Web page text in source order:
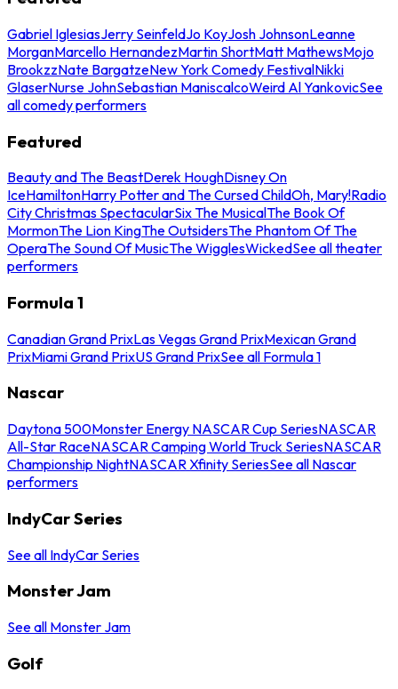
Gabriel IglesiasJerry SeinfeldJo KoyJosh JohnsonLeanne
MorganMarcello HernandezMartin ShortMatt MathewsMojo
BrookzzNate BargatzeNew York Comedy FestivalNikki
GlaserNurse JohnSebastian ManiscalcoWeird Al YankovicSee
all comedy performers
Featured
Beauty and The BeastDerek HoughDisney On
IceHamiltonHarry Potter and The Cursed ChildOh, Mary!Radio
City Christmas SpectacularSix The MusicalThe Book Of
MormonThe Lion KingThe OutsidersThe Phantom Of The
OperaThe Sound Of MusicThe WigglesWickedSee all theater
performers
Formula 1
Canadian Grand PrixLas Vegas Grand PrixMexican Grand
PrixMiami Grand PrixUS Grand PrixSee all Formula 1
Nascar
Daytona 500Monster Energy NASCAR Cup SeriesNASCAR
All-Star RaceNASCAR Camping World Truck SeriesNASCAR
Championship NightNASCAR Xfinity SeriesSee all Nascar
performers
IndyCar Series
See all IndyCar Series
Monster Jam
See all Monster Jam
Golf